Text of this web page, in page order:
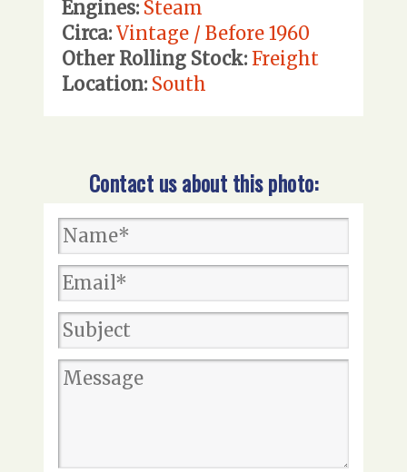
Engines: Steam
Circa: Vintage / Before 1960
Other Rolling Stock: Freight
Location: South
Contact us about this photo: